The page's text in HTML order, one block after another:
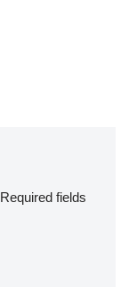
Required fields